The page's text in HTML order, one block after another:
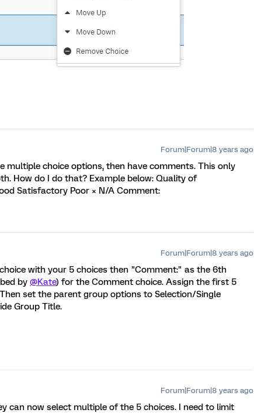
Forum|Forum|8 years ago
multiple choice options, then have comments. This only
How do I do that? Example below: Quality of
Satisfactory Poor × N/A Comment:
Forum|Forum|8 years ago
with your 5 choices then "Comment:" as the 6th
by @Kate) for the Comment choice. Assign the first 5
set the parent group options to Selection/Single
Group Title.
Forum|Forum|8 years ago
can now select multiple of the 5 choices. I need to limit